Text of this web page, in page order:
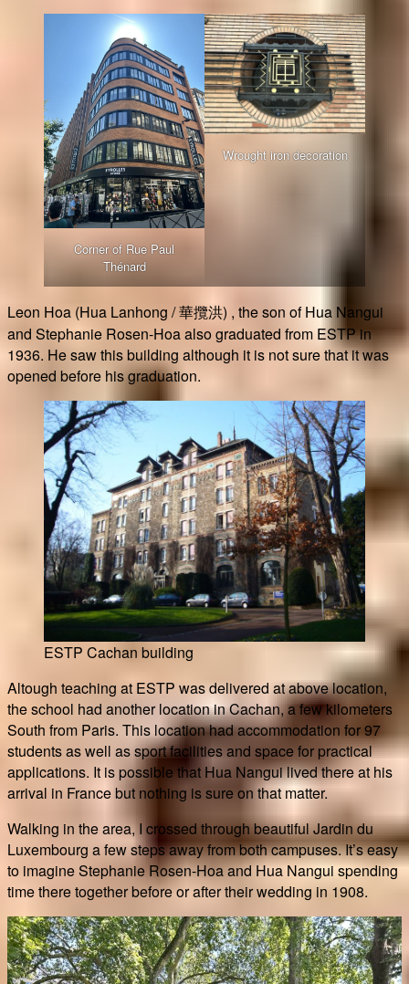
Corner of Rue Paul
Thénard
Wrought iron decoration
Leon Hoa (Hua Lanhong / 華攬洪) , the son of Hua Nangui
and Stephanie Rosen-Hoa also graduated from ESTP in
1936. He saw this building although it is not sure that it was
opened before his graduation.
ESTP Cachan building
Altough teaching at ESTP was delivered at above location,
the school had another location in Cachan, a few kilometers
South from Paris. This location had accommodation for 97
students as well as sport facilities and space for practical
applications. It is possible that Hua Nangui lived there at his
arrival in France but nothing is sure on that matter.
Walking in the area, I crossed through beautiful Jardin du
Luxembourg a few steps away from both campuses. It’s easy
to imagine Stephanie Rosen-Hoa and Hua Nangui spending
time there together before or after their wedding in 1908.